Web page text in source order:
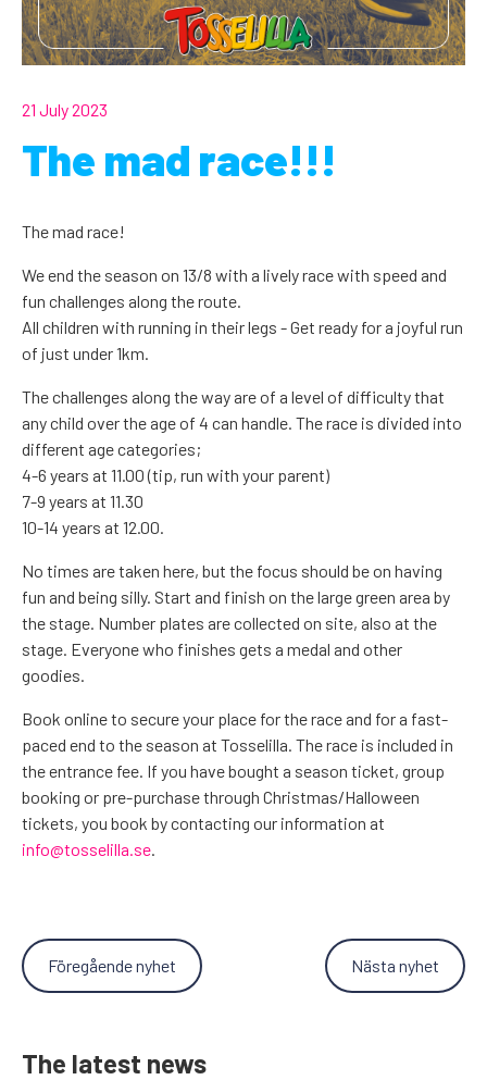
21 July 2023
The mad race!!!
The mad race!
We end the season on 13/8 with a lively race with speed and
fun challenges along the route.
All children with running in their legs - Get ready for a joyful run
of just under 1km.
The challenges along the way are of a level of difficulty that
any child over the age of 4 can handle. The race is divided into
different age categories;
4-6 years at 11.00 (tip, run with your parent)
7-9 years at 11.30
10-14 years at 12.00.
No times are taken here, but the focus should be on having
fun and being silly. Start and finish on the large green area by
the stage. Number plates are collected on site, also at the
stage. Everyone who finishes gets a medal and other
goodies.
Book online to secure your place for the race and for a fast-
paced end to the season at Tosselilla. The race is included in
the entrance fee. If you have bought a season ticket, group
booking or pre-purchase through Christmas/Halloween
tickets, you book by contacting our information at
info@tosselilla.se.
Föregående nyhet Nästa nyhet
The latest news